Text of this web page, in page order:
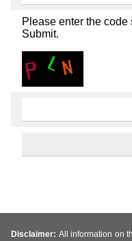
Please enter the
Submit.
Disclaimer: All information on